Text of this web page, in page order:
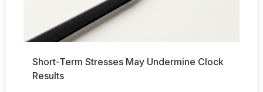
Short-Term Stresses May Undermine Clock
Results